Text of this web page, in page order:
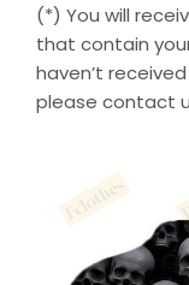
(*) You will
that contain
haven’t
please contact